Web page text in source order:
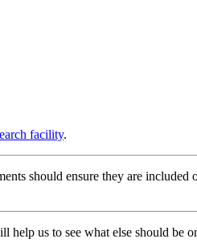
facility.
should ensure they are
help us to see what else should be